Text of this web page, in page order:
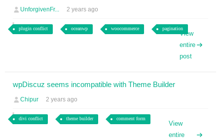
UnforgivenFr... 2 years ago
plugin conflict oceanwp woocommerce pagination
View
entire
post
wpDiscuz seems incompatible with Theme Builder
Chipur 2 years ago
divi conflict theme builder comment form
View
entire